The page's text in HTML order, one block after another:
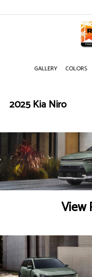
GALLERY COLORS
2025 Kia Niro
View